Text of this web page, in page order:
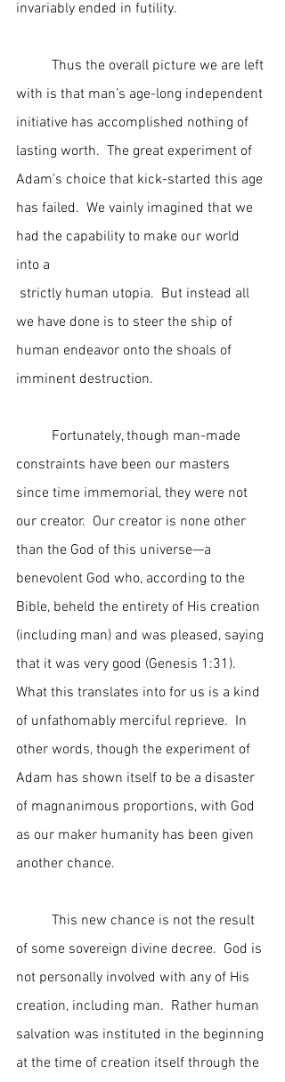
invariably ended in futility.
with is that man’s age-long independent
initiative has accomplished nothing of
lasting worth.  The great experiment of
Adam’s choice that kick-started this age
has failed.  We vainly imagined that we
had the capability to make our world
into a
we have done is to steer the ship of
human endeavor onto the shoals of
imminent destruction.
constraints have been our masters
since time immemorial, they were not
our creator.  Our creator is none other
than the God of this universe—a
benevolent God who, according to the
Bible, beheld the entirety of His creation
(including man) and was pleased, saying
that it was very good (Genesis 1:31).
What this translates into for us is a kind
of unfathomably merciful reprieve.  In
other words, though the experiment of
Adam has shown itself to be a disaster
of magnanimous proportions, with God
as our maker humanity has been given
another chance.
of some sovereign divine decree.  God is
not personally involved with any of His
creation, including man.  Rather human
salvation was instituted in the beginning
at the time of creation itself through the